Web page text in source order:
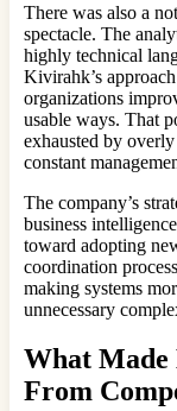
There was also a
spectacle. The
highly technical
Kivirahk’s
organizations
usable ways. That
exhausted by
constant
The company’s
business
toward adopting
coordination
making systems
unnecessary
What Made
From